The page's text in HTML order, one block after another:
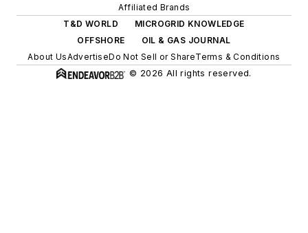
Affiliated Brands
T&D WORLD
MICROGRID KNOWLEDGE
OFFSHORE
OIL & GAS JOURNAL
About UsAdvertiseDo Not Sell or ShareTerms & Conditions
© 2026 All rights reserved.